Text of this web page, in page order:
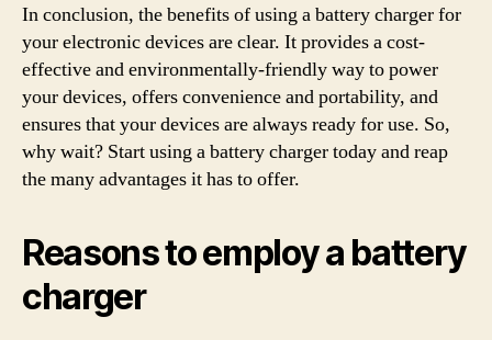
In conclusion, the benefits of using a battery charger for
your electronic devices are clear. It provides a cost-
effective and environmentally-friendly way to power
your devices, offers convenience and portability, and
ensures that your devices are always ready for use. So,
why wait? Start using a battery charger today and reap
the many advantages it has to offer.
Reasons to employ a battery
charger